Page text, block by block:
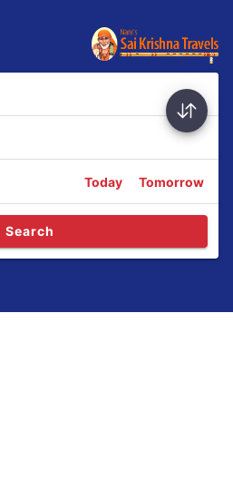
Today Tomorrow
Search